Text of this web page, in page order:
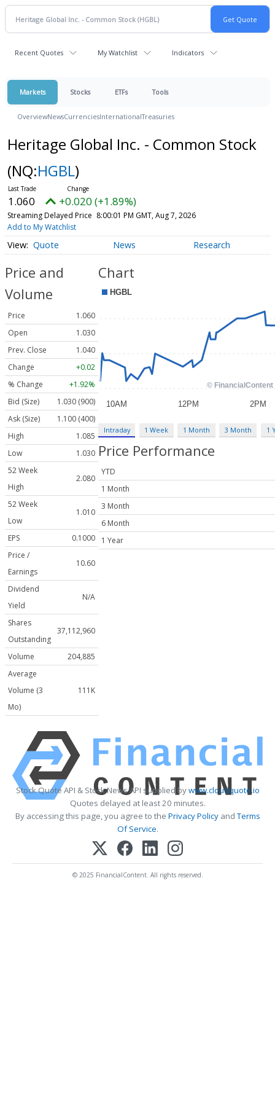
Recent Quotes My Watchlist Indicators
Markets Stocks ETFs Tools
OverviewNewsCurrenciesInternationalTreasuries
Heritage Global Inc. - Common Stock
(NQ:HGBL)
1.060 +0.020 (+1.89%)
Streaming Delayed Price 8:00:01 PM GMT, Aug 7, 2026
Add to My Watchlist
Quote News Research
Price and
Volume
Price
1.060
Open
1.030
Prev. Close
1.040
Change
+0.02
% Change
+1.92%
Bid (Size)
1.030 (900)
Ask (Size)
1.100 (400)
High
1.085
Low
1.030
52 Week
High
2.080
52 Week
Low
1.010
EPS
0.1000
Price /
Earnings
10.60
Dividend
Yield
N/A
Shares
Outstanding
37,112,960
Volume
204,885
Average
Volume (3
Mo)
111K
Chart
Intraday 1 Week 1 Month 3 Month 1
Price Performance
YTD
1 Month
3 Month
6 Month
1 Year
Stock Quote API & Stock News API supplied bywww.cloudquote.io
Quotes delayed at least 20 minutes.
By accessing this page, you agree to the Privacy PolicyandTerms
Of Service.
© 2025 FinancialContent. All rights reserved.